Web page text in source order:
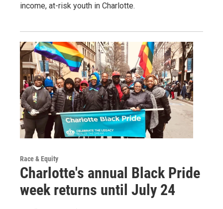
income, at-risk youth in Charlotte.
Race & Equity
Charlotte's annual Black Pride
week returns until July 24